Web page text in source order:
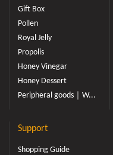
Gift Box
Pollen
Royal Jelly
Propolis
Honey Vinegar
Honey Dessert
Peripheral goods｜W...
Support
Shopping Guide